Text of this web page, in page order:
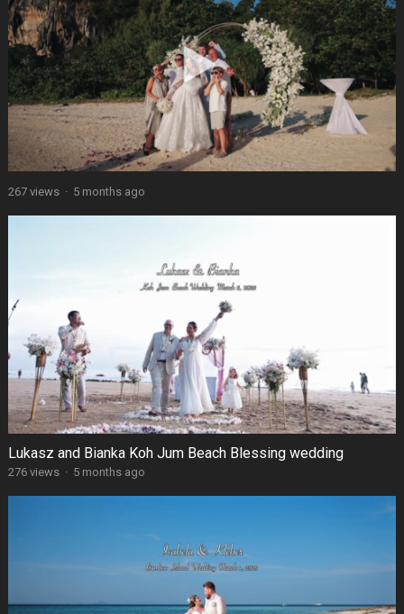
267 views · 5 months ago
Lukasz and Bianka Koh Jum Beach Blessing wedding
276 views · 5 months ago